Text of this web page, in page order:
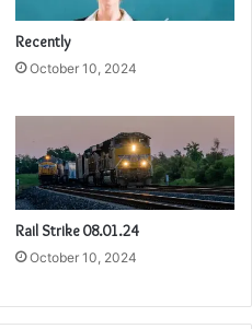
Recently
October 10, 2024
Rail Strike 08.01.24
October 10, 2024